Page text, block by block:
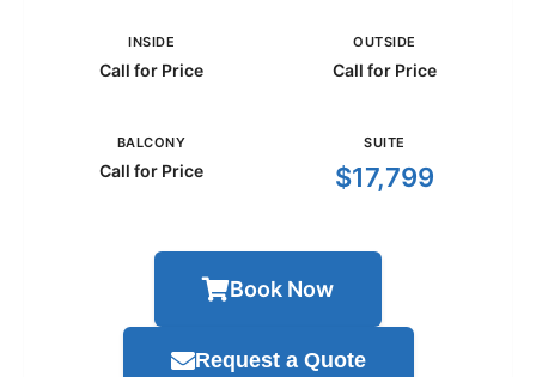
INSIDE
Call for Price
OUTSIDE
Call for Price
BALCONY
Call for Price
SUITE
$17,799
Book Now
Request a Quote